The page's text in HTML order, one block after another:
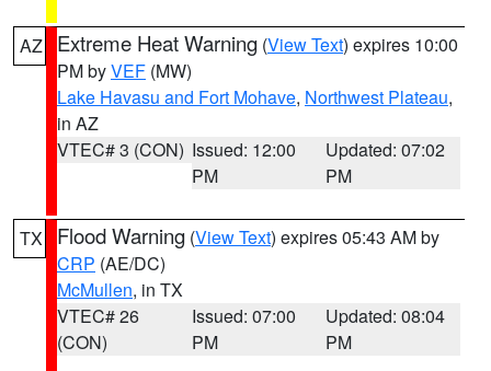
AZ Extreme Heat Warning (View Text) expires 10:00
PM byVEF (MW)
Lake Havasu and Fort Mohave, Northwest Plateau,
in AZ
VTEC# 3 (CON) Issued: 12:00
PM
Updated: 07:02
PM
TX Flood Warning (View Text) expires 05:43 AM by
CRP (AE/DC)
McMullen, in TX
VTEC# 26
(CON)
Issued: 07:00
PM
Updated: 08:04
PM